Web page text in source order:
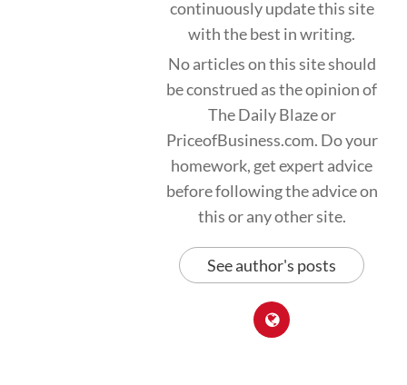
continuously update this site
with the best in writing.
No articles on this site should
be construed as the opinion of
The Daily Blaze or
PriceofBusiness.com. Do your
homework, get expert advice
before following the advice on
this or any other site.
See author's posts